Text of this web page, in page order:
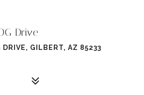
Drive
DRIVE, GILBERT, AZ 85233